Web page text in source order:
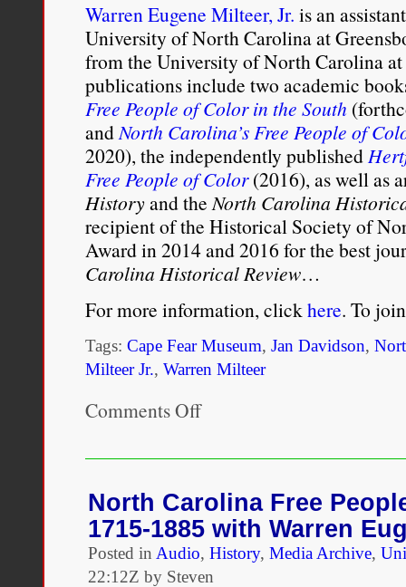
Warren Eugene Milteer, Jr. is an
University of North Carolina at
from the University of North Carolina
publications include two academic
Free People of Color in the South
andNorth Carolina’s Free People of
2020), the independently published
Free People of Color(2016), as well as
Historyand theNorth Carolina
recipient of the Historical Society of
Award in 2014 and 2016 for the best
Carolina Historical Review…
For more information, clickhere. To
Tags: Cape Fear Museum, Jan Davidson,
Milteer Jr., Warren Milteer
Comments Offon
of
History
Conversation
(Zoom
Virtual
Event)
North Carolina Free
1715-1885 with Warren
Posted in Audio, History, Media Archive,
22:12Z by Steven